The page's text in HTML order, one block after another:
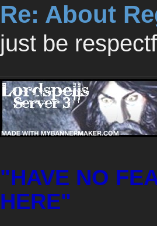
Re: About
just be
"HAVE NO
HERE"